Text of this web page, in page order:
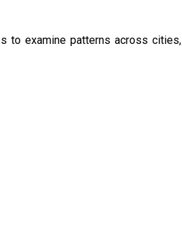
to examine patterns across cities,